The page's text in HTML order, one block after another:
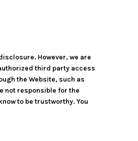
However, we are
third party access
the Website, such as
not responsible for the
to be trustworthy. You